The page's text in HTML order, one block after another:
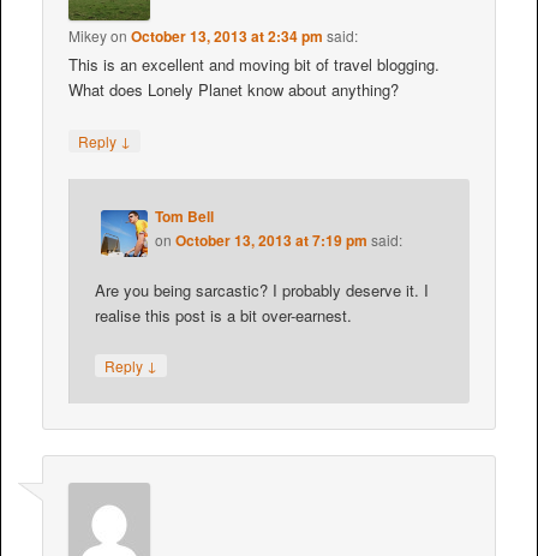
MikeyonOctober 13, 2013 at 2:34 pm said:
This is an excellent and moving bit of travel blogging.
What does Lonely Planet know about anything?
Reply ↓
Tom Bell
onOctober 13, 2013 at 7:19 pm said:
Are you being sarcastic? I probably deserve it. I
realise this post is a bit over-earnest.
Reply ↓